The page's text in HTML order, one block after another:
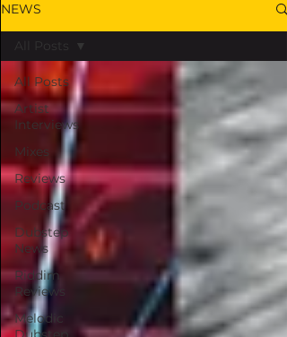
NEWS
All Posts
Artist
Interviews
Mixes
Reviews
Podcast
Dubstep
News
Riddim
Reviews
Melodic
All Posts